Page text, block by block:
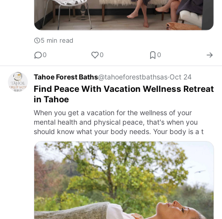
5 min read
0
0 0
Tahoe Forest Baths@tahoeforestbathsas·Oct 24
Find Peace With Vacation Wellness Retreat
in Tahoe
When you get a vacation for the wellness of your
mental health and physical peace, that's when you
should know what your body needs. Your body is a t